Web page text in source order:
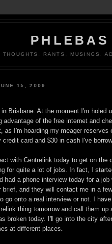
PHLEBAS
THOUGHTS, RANTS, MUSINGS,
15, 2009
Brisbane. At the moment I'm holed
advantage of the free internet and
as I'm hoarding my meager reserves
credit card and $30 in cash I've
with Centrelink today to get on the
for quite a lot of jobs. In fact, I
had a phone interview today for a
brief, and they will contact me in a
go onto a real interview or not. I
thing tomorrow and call them up
broken today. I'll go into the city
at different places.